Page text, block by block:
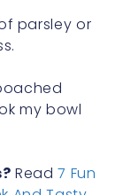
parsley or
my bowl
Read7 Fun